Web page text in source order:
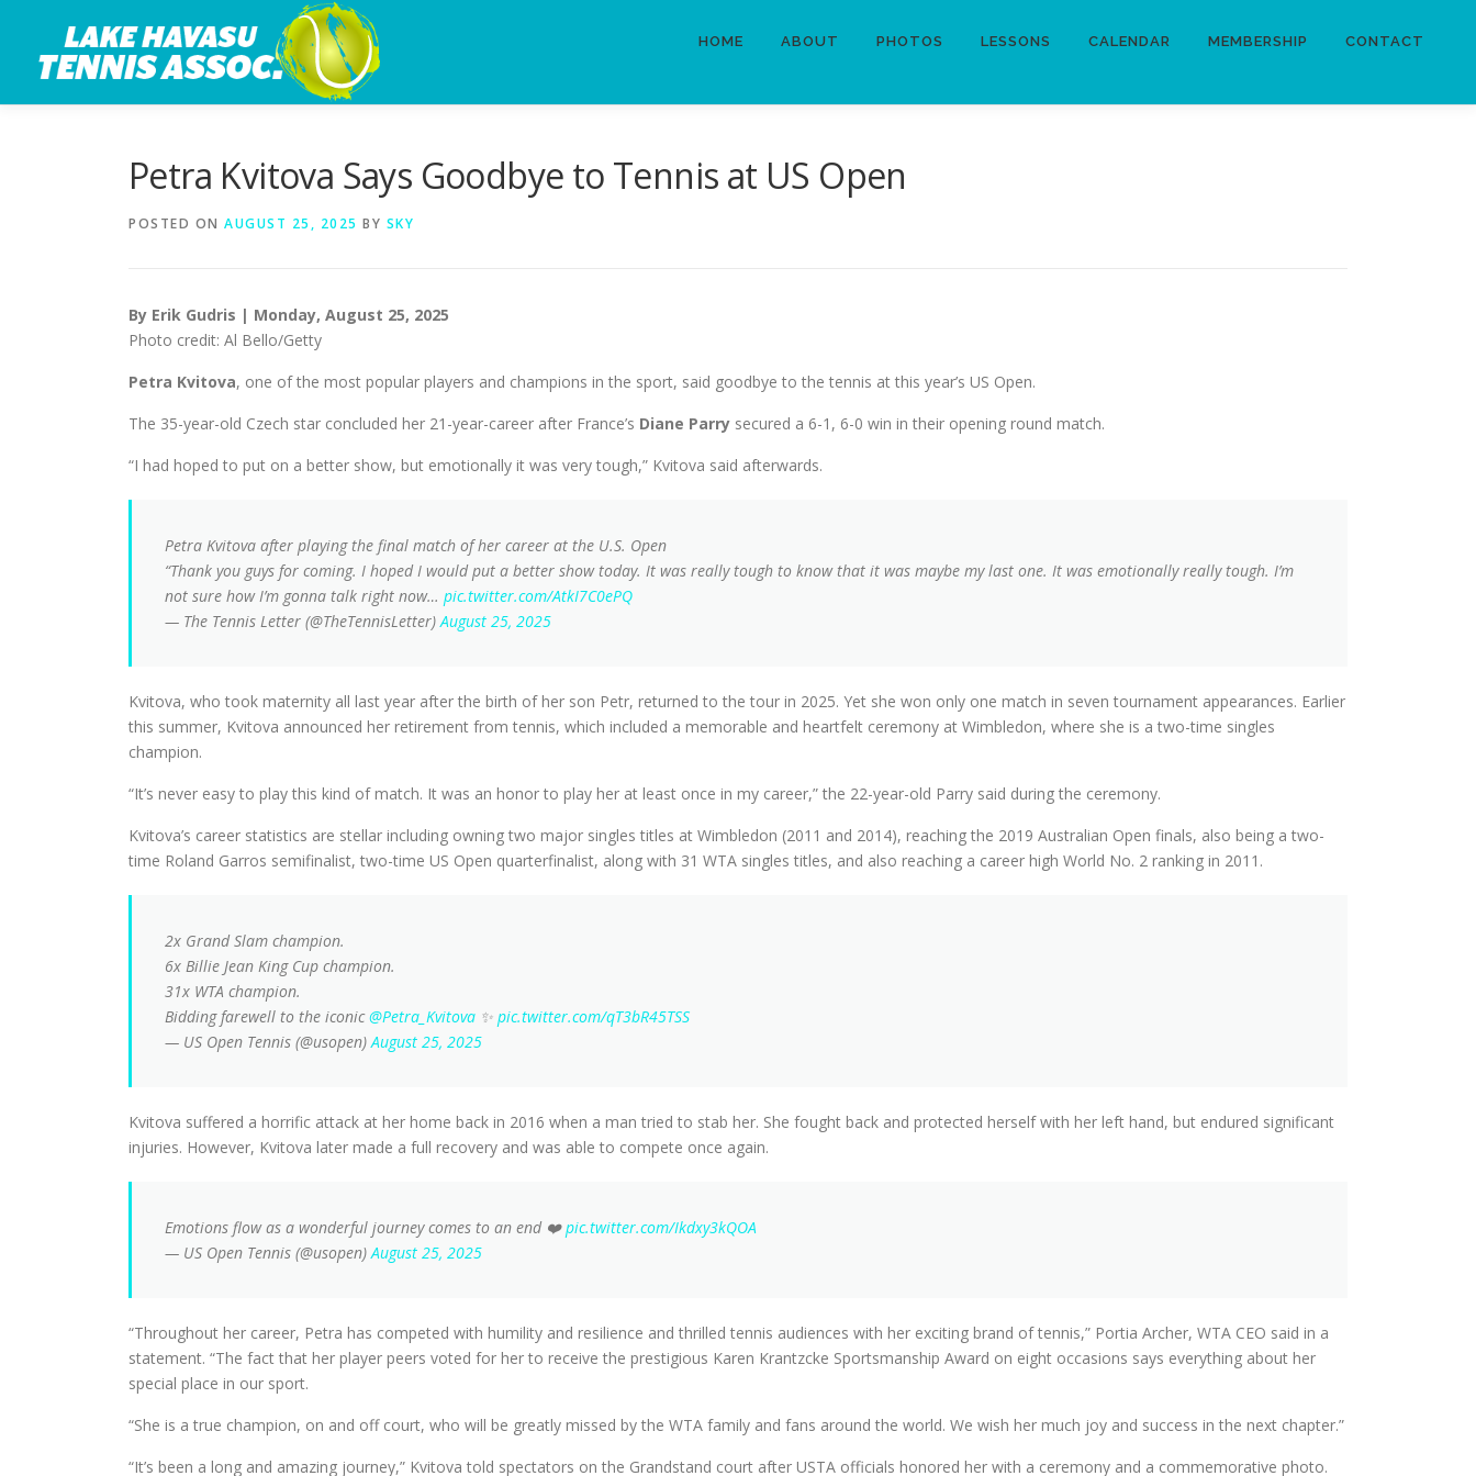
content
HOME ABOUT PHOTOS LESSONS CALENDAR MEMBERSHIP CONTACT
Petra Kvitova Says Goodbye to Tennis at US Open
POSTED ON AUGUST 25, 2025 BY SKY
By Erik Gudris | Monday, August 25, 2025
Photo credit: Al Bello/Getty
Petra Kvitova, one of the most popular players and champions in the sport, said goodbye to the tennis at this year’s US Open.
The 35-year-old Czech star concluded her 21-year-career after France’s Diane Parry secured a 6-1, 6-0 win in their opening round match.
“I had hoped to put on a better show, but emotionally it was very tough,” Kvitova said afterwards.
Petra Kvitova after playing the final match of her career at the U.S. Open
“Thank you guys for coming. I hoped I would put a better show today. It was really tough to know that it was maybe my last one. It was emotionally really tough. I’m
not sure how I’m gonna talk right now… pic.twitter.com/AtkI7C0ePQ
— The Tennis Letter (@TheTennisLetter)August 25, 2025
Kvitova, who took maternity all last year after the birth of her son Petr, returned to the tour in 2025. Yet she won only one match in seven tournament appearances. Earlier
this summer, Kvitova announced her retirement from tennis, which included a memorable and heartfelt ceremony at Wimbledon, where she is a two-time singles
champion.
“It’s never easy to play this kind of match. It was an honor to play her at least once in my career,” the 22-year-old Parry said during the ceremony.
Kvitova’s career statistics are stellar including owning two major singles titles at Wimbledon (2011 and 2014), reaching the 2019 Australian Open finals, also being a two-
time Roland Garros semifinalist, two-time US Open quarterfinalist, along with 31 WTA singles titles, and also reaching a career high World No. 2 ranking in 2011.
2x Grand Slam champion.
6x Billie Jean King Cup champion.
31x WTA champion.
Bidding farewell to the iconic@Petra_Kvitova ✨ pic.twitter.com/qT3bR45TSS
— US Open Tennis (@usopen)August 25, 2025
Kvitova suffered a horrific attack at her home back in 2016 when a man tried to stab her. She fought back and protected herself with her left hand, but endured significant
injuries. However, Kvitova later made a full recovery and was able to compete once again.
Emotions flow as a wonderful journey comes to an end ❤️pic.twitter.com/Ikdxy3kQOA
— US Open Tennis (@usopen)August 25, 2025
“Throughout her career, Petra has competed with humility and resilience and thrilled tennis audiences with her exciting brand of tennis,” Portia Archer, WTA CEO said in a
statement. “The fact that her player peers voted for her to receive the prestigious Karen Krantzcke Sportsmanship Award on eight occasions says everything about her
special place in our sport.
“She is a true champion, on and off court, who will be greatly missed by the WTA family and fans around the world. We wish her much joy and success in the next chapter.”
“It’s been a long and amazing journey,” Kvitova told spectators on the Grandstand court after USTA officials honored her with a ceremony and a commemorative photo.